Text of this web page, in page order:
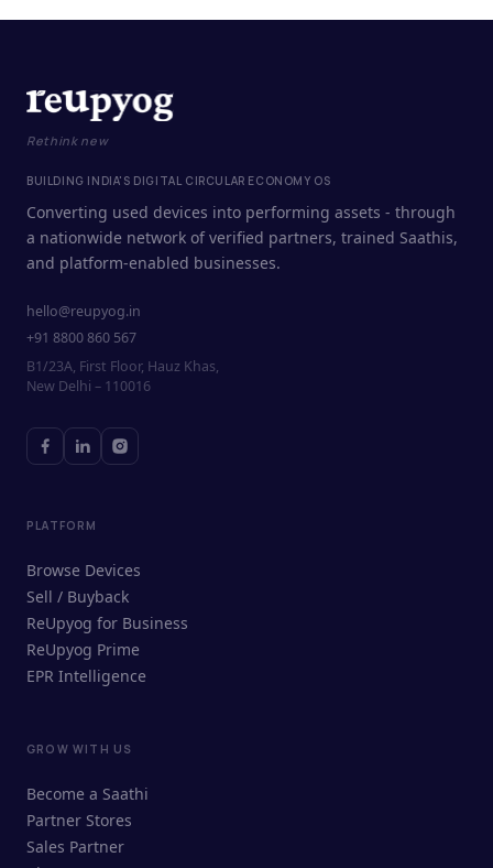
ReUpyog Assistant
Online · responds in <2 min
Rethink new
BUILDING INDIA'S DIGITAL CIRCULAR ECONOMY OS
Converting used devices into performing assets - through
a nationwide network of verified partners, trained Saathis,
and platform-enabled businesses.
hello@reupyog.in
+91 8800 860 567
B1/23A, First Floor, Hauz Khas,
New Delhi – 110016
PLATFORM
Browse Devices
Sell / Buyback
ReUpyog for Business
ReUpyog Prime
EPR Intelligence
GROW WITH US
Become a Saathi
Partner Stores
Sales Partner